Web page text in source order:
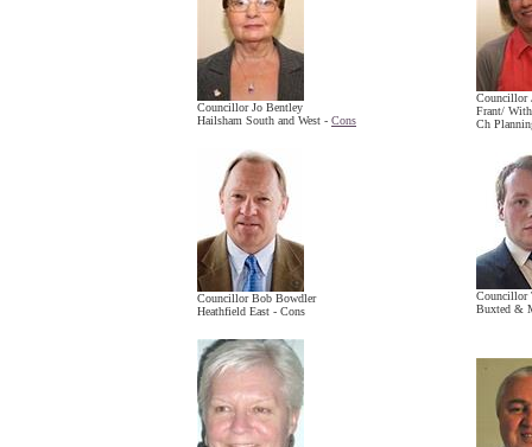
Councillor Jo Bentley
Hailsham South and West - Cons
Councillor Bob Bowdler
Heathfield East - Cons
Councillor
Frant/
Ch
Councillor
Buxted &